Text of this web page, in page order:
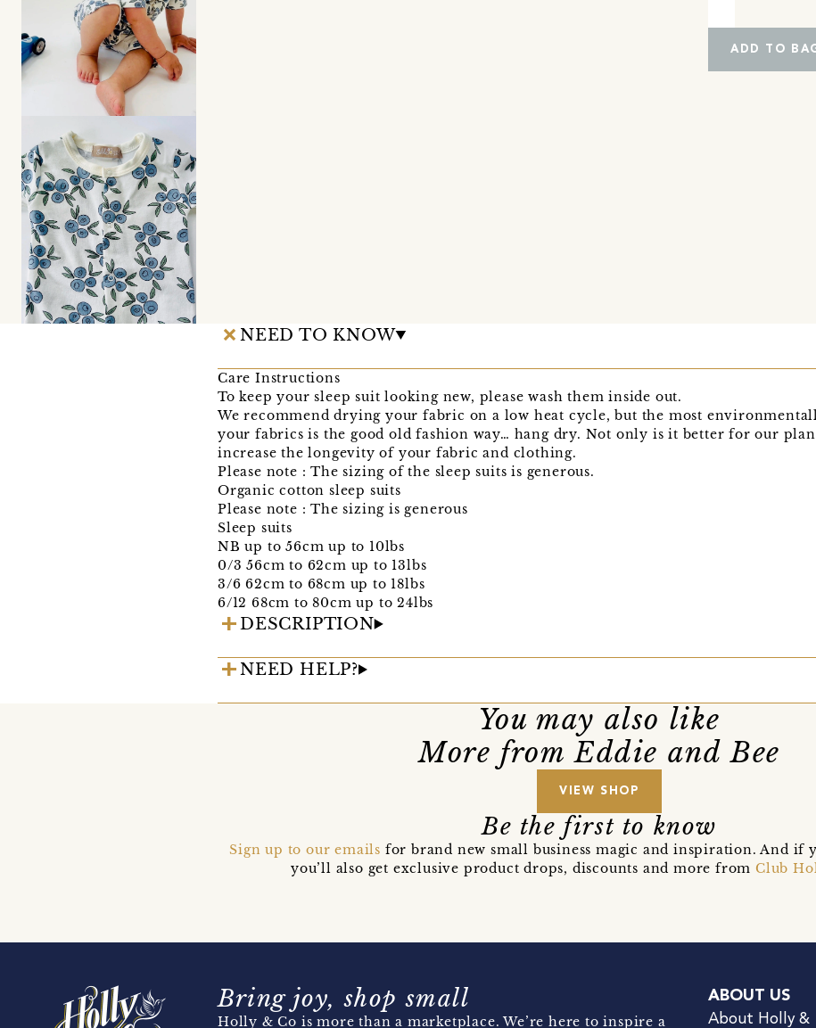
ADD TO
NEED TO KNOW
Care Instructions
To keep your sleep suit looking new, please wash them inside out.
We recommend drying your fabric on a low heat cycle, but the most
your fabrics is the good old fashion way… hang dry. Not only is it better for our
increase the longevity of your fabric and clothing.
Please note : The sizing of the sleep suits is generous.
Organic cotton sleep suits
Please note : The sizing is generous
Sleep suits
NB up to 56cm up to 10lbs
0/3 56cm to 62cm up to 13lbs
3/6 62cm to 68cm up to 18lbs
6/12 68cm to 80cm up to 24lbs
DESCRIPTION
NEED HELP?
You may also like
More from Eddie and Bee
VIEW SHOP
Be the first to know
Sign up to our emails for brand new small business magic and inspiration. And if
you’ll also get exclusive product drops, discounts and more fromClub
Bring joy, shop small
Holly & Co is more than a marketplace. We’re here to inspire a
ABOUT US
About Holly &